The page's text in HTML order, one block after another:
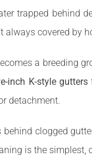
trapped behind
covered by
a breeding
inch K-style gutters
detachment.
clogged
is the simplest,